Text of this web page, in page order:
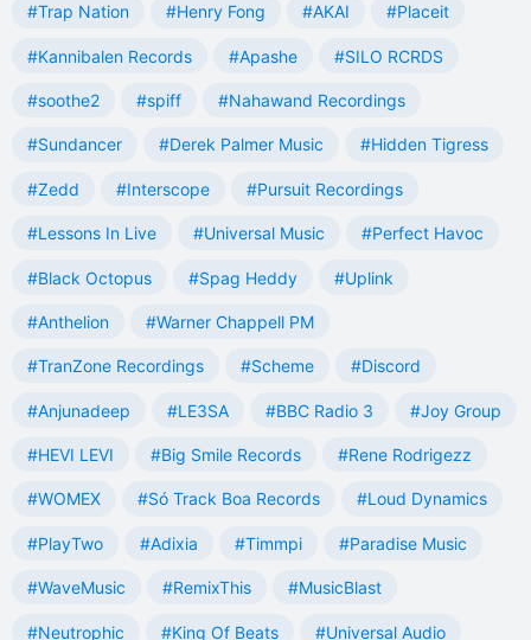
#Trap Nation #Henry Fong #AKAI #Placeit
#Kannibalen Records #Apashe #SILO RCRDS
#soothe2 #spiff #Nahawand Recordings
#Sundancer #Derek Palmer Music #Hidden Tigress
#Zedd #Interscope #Pursuit Recordings
#Lessons In Live #Universal Music #Perfect Havoc
#Black Octopus #Spag Heddy #Uplink
#Anthelion #Warner Chappell PM
#TranZone Recordings #Scheme #Discord
#Anjunadeep #LE3SA #BBC Radio 3 #Joy Group
#HEVI LEVI #Big Smile Records #Rene Rodrigezz
#WOMEX #Só Track Boa Records #Loud Dynamics
#PlayTwo #Adixia #Timmpi #Paradise Music
#WaveMusic #RemixThis #MusicBlast
#Neutrophic #King Of Beats #Universal Audio